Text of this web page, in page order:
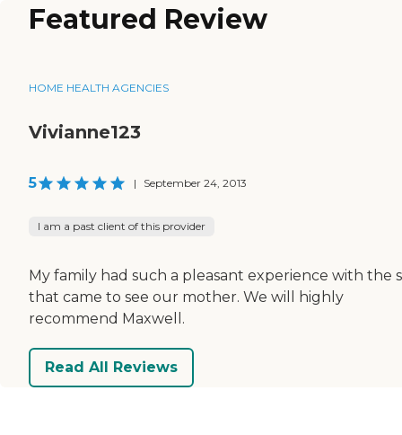
Featured Review
HOME HEALTH AGENCIES
Vivianne123
5 | September 24, 2013
I am a past client of this provider
My family had such a pleasant experience with the
that came to see our mother. We will highly
recommend Maxwell.
Read All Reviews